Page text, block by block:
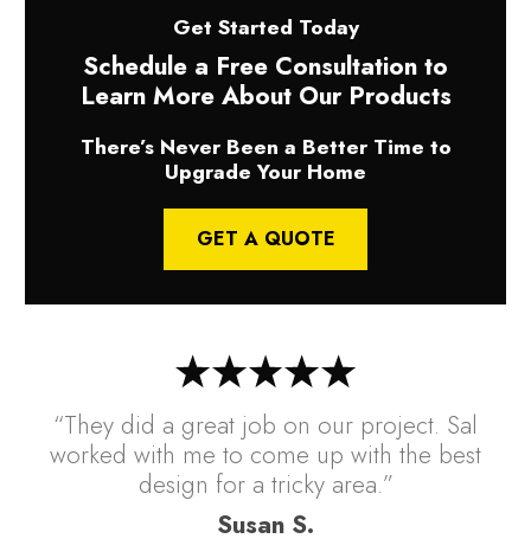
“They did a great job on our project. Sal
worked with me to come up with the best
design for a tricky area.”
Susan S.
Get Started Today
Schedule a Free Consultation to
Learn More About Our Products
There’s Never Been a Better Time to
Upgrade Your Home
GET A QUOTE